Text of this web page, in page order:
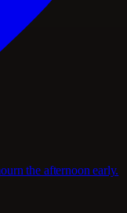
the afternoon early.